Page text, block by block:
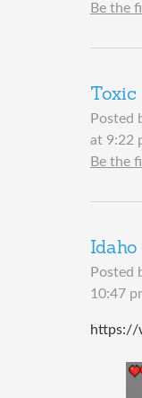
Be the
Posted
at 9:22
Be the
Posted
10:47
https://